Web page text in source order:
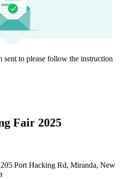
sent to please follow the instruction
Fair 2025
Port Hacking Rd, Miranda, New